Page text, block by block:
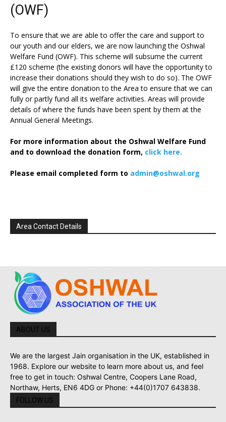
(OWF)
To ensure that we are able to offer the care and support to
our youth and our elders, we are now launching the Oshwal
Welfare Fund (OWF). This scheme will subsume the current
£120 scheme (the existing donors will have the opportunity to
increase their donations should they wish to do so). The OWF
will give the entire donation to the Area to ensure that we can
fully or partly fund all its welfare activities. Areas will provide
details of where the funds have been spent by them at the
Annual General Meetings.
For more information about the Oshwal Welfare Fund
and to download the donation form, click here.
Please email completed form to admin@oshwal.org
Area Contact Details
ABOUT US
We are the largest Jain organisation in the UK, established in
1968. Explore our website to learn more about us, and feel
free to get in touch: Oshwal Centre, Coopers Lane Road,
Northaw, Herts, EN6 4DG or Phone: +44(0)1707 643838.
FOLLOW US